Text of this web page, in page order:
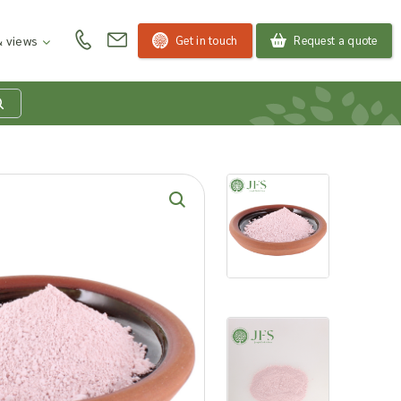
views Get in touch Request a quote
basket?
to your enquiry basket to send a list to our
of the products and quantities you are
in. Our sales team will then be in touch to
your requirements and provide information on
Read more about our Enquiry Process